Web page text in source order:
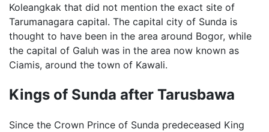
Koleangkak that did not mention the exact site of
Tarumanagara capital. The capital city of Sunda is
thought to have been in the area around Bogor, while
the capital of Galuh was in the area now known as
Ciamis, around the town of Kawali.
Kings of Sunda after Tarusbawa
Since the Crown Prince of Sunda predeceased King